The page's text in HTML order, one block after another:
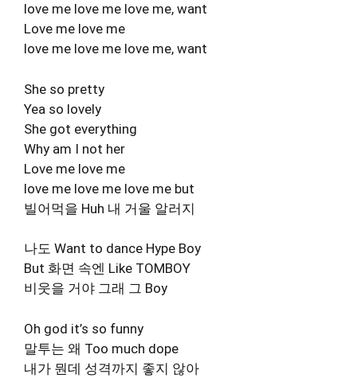
love me love me love me, want
Love me love me
love me love me love me, want
She so pretty
Yea so lovely
She got everything
Why am I not her
Love me love me
love me love me love me but
빌어먹을 Huh 내 거울 알러지
나도 Want to dance Hype Boy
But 화면 속엔 Like TOMBOY
비웃을 거야 그래 그 Boy
Oh god it’s so funny
말투는 왜 Too much dope
내가 뭔데 성격까지 좋지 않아